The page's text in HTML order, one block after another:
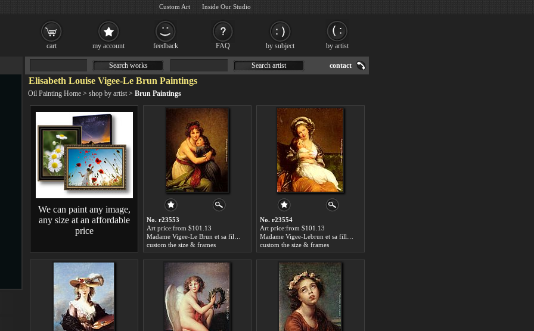
Elisabeth Louise Vigee-Le Brun Paintings
Oil Painting Home > shop by artist > Brun Paintings
We can paint any image,
any size at an affordable
price
No. r23553
Art price:from $101.13
custom the size & frames
No. r23554
Art price:from $101.13
custom the size & frames
Search works Search artist contact
cart my account feedback FAQ by subject by artist
Custom Art Inside Our Studio